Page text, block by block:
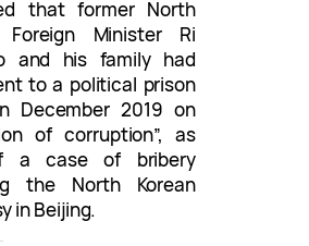
that former North
Foreign Minister Ri
and his family had
to a political prison
December 2019 on
of corruption”, as
a case of bribery
the North Korean
in Beijing.